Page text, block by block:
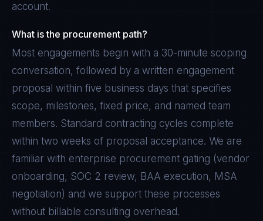
account.
What is the procurement path?
Most engagements begin with a 30-minute scoping
conversation, followed by a written engagement
proposal within five business days that specifies
scope, milestones, fixed price, and named team
members. Standard contracting cycles complete
within two weeks of proposal acceptance. We are
familiar with enterprise procurement gating (vendor
onboarding, SOC 2 review, BAA execution, MSA
negotiation) and we support these processes
without billable consulting overhead.